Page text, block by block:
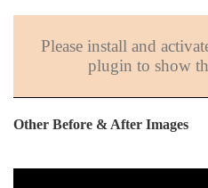
Please install and
plugin to show
Other Before & After Images